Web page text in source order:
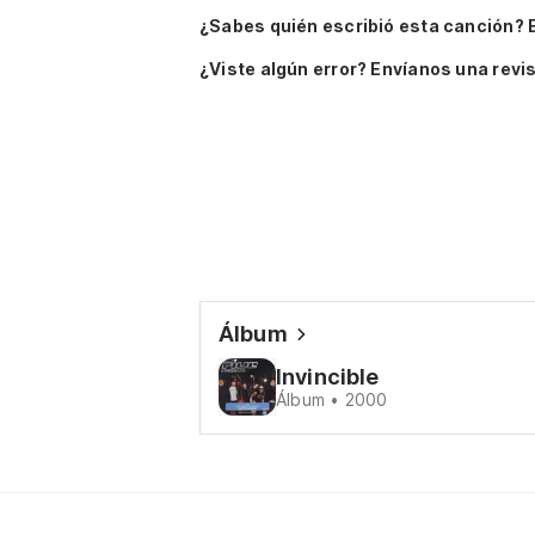
¿Sabes quién escribió esta canción?
¿Viste algún error? Envíanos una
Álbum
Invincible
Álbum • 2000